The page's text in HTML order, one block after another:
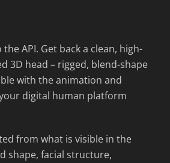
the API. Get back a clean, high-
3D head – rigged, blend-shape
with the animation and
digital human platform
from what is visible in the
shape, facial structure,